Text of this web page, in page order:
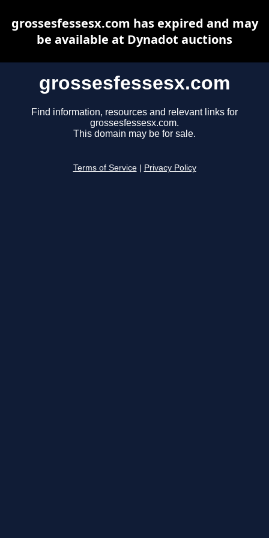
grossesfessesx.com
Find information, resources and relevant links for
grossesfessesx.com.
This domain may be for sale.
Terms of Service Privacy Policy
grossesfessesx.com has expired and may
be available at Dynadot auctions